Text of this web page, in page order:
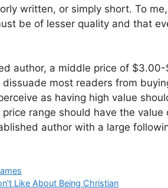
written, or simply short. To
be of lesser quality and that
author, a middle price of
most readers from
as having high value
range should have the
author with a large
Like About Being Christian